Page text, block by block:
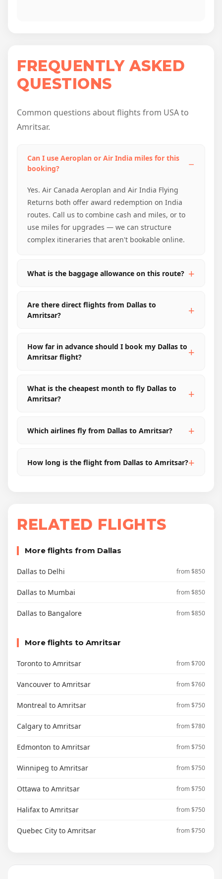
FREQUENTLY ASKED
QUESTIONS
Common questions about flights from USA to
Amritsar.
Can I use Aeroplan or Air India miles for this
booking?
Yes. Air Canada Aeroplan and Air India Flying
Returns both offer award redemption on India
routes. Call us to combine cash and miles, or to
use miles for upgrades — we can structure
complex itineraries that aren't bookable online.
What is the baggage allowance on this route?
Are there direct flights from Dallas to
Amritsar?
How far in advance should I book my Dallas to
Amritsar flight?
What is the cheapest month to fly Dallas to
Amritsar?
Which airlines fly from Dallas to Amritsar?
How long is the flight from Dallas to Amritsar?
RELATED FLIGHTS
More flights from Dallas
Dallas to Delhi from $850
Dallas to Mumbai from $850
Dallas to Bangalore from $850
More flights to Amritsar
Toronto to Amritsar from $700
Vancouver to Amritsar from $760
Montreal to Amritsar from $750
Calgary to Amritsar from $780
Edmonton to Amritsar from $750
Winnipeg to Amritsar from $750
Ottawa to Amritsar from $750
Halifax to Amritsar from $750
Quebec City to Amritsar from $750